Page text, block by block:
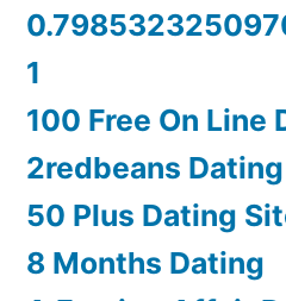
1
100 Free On Line
2redbeans Dating
50 Plus Dating
8 Months Dating